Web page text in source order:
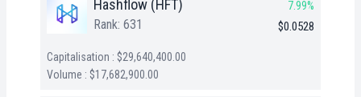
Hashflow (HFT)
Rank: 631
7.99%
$0.0528
Capitalisation : $29,640,400.00
Volume : $17,682,900.00